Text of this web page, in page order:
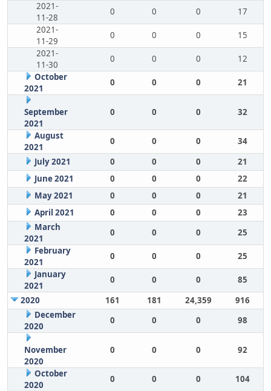
2021-
11-28
0 0 0
17
2021-
11-29
0 0 0
15
2021-
11-30
0 0 0
12
October
2021
0 0 0 21
September
2021
0 0 0 32
August
2021
0 0 0
34
July 2021
0 0 0
21
June 2021
0 0 0
22
May 2021
0 0 0
21
April 2021
0 0 0
23
March
2021
0 0 0
25
February
2021
0 0 0
25
January
2021
0 0 0
85
2020
161 181 24,359
916
December
2020
0 0 0 98
November
2020
0 0 0 92
October
2020
0 0 0 104